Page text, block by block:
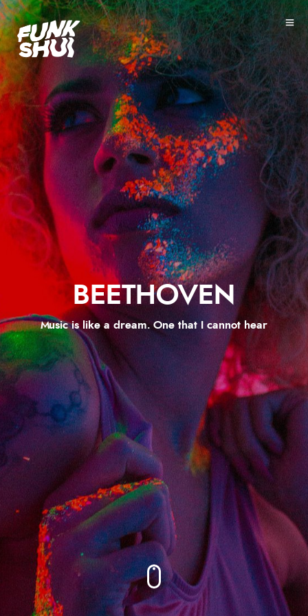
BEETHOVEN
Music is like a dream. One that I cannot hear